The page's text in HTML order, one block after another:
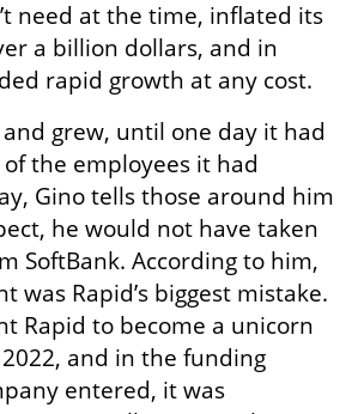
need at the time, inflated its
a billion dollars, and in
rapid growth at any cost.
and grew, until one day it had
the employees it had
Gino tells those around him
he would not have taken
SoftBank. According to him,
was Rapid’s biggest mistake.
Rapid to become a unicorn
and in the funding
entered, it was